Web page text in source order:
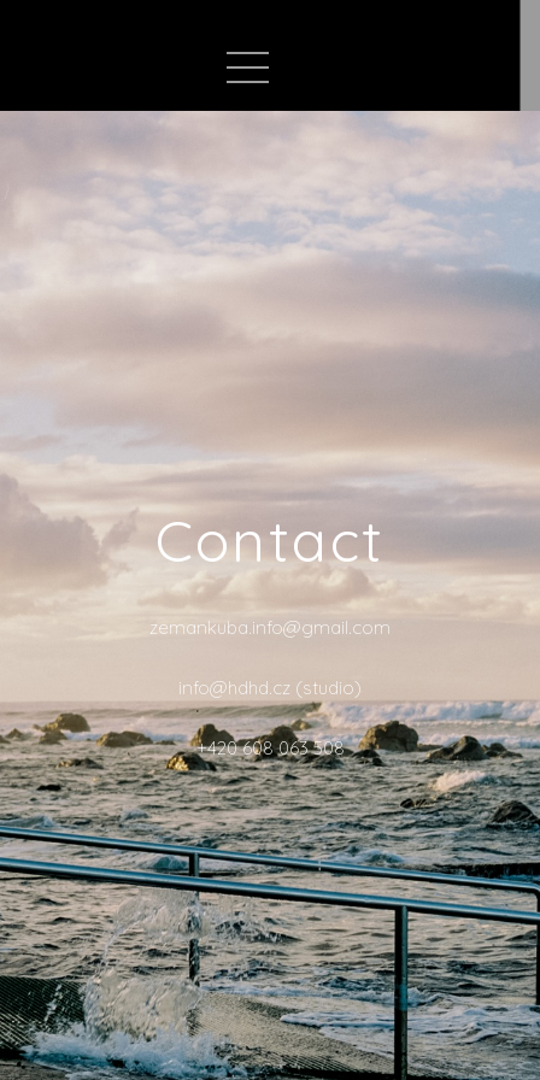
Contact
zemankuba.info@gmail.com
info@hdhd.cz (studio)
+420 608 063 508